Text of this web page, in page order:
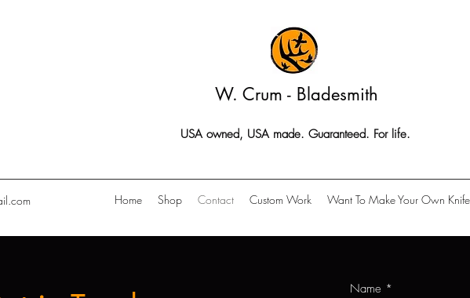
W. Crum - Bladesmith
USA owned, USA made. Guaranteed. For life.
Home Shop Contact Custom Work Want To Make Your Own
Name